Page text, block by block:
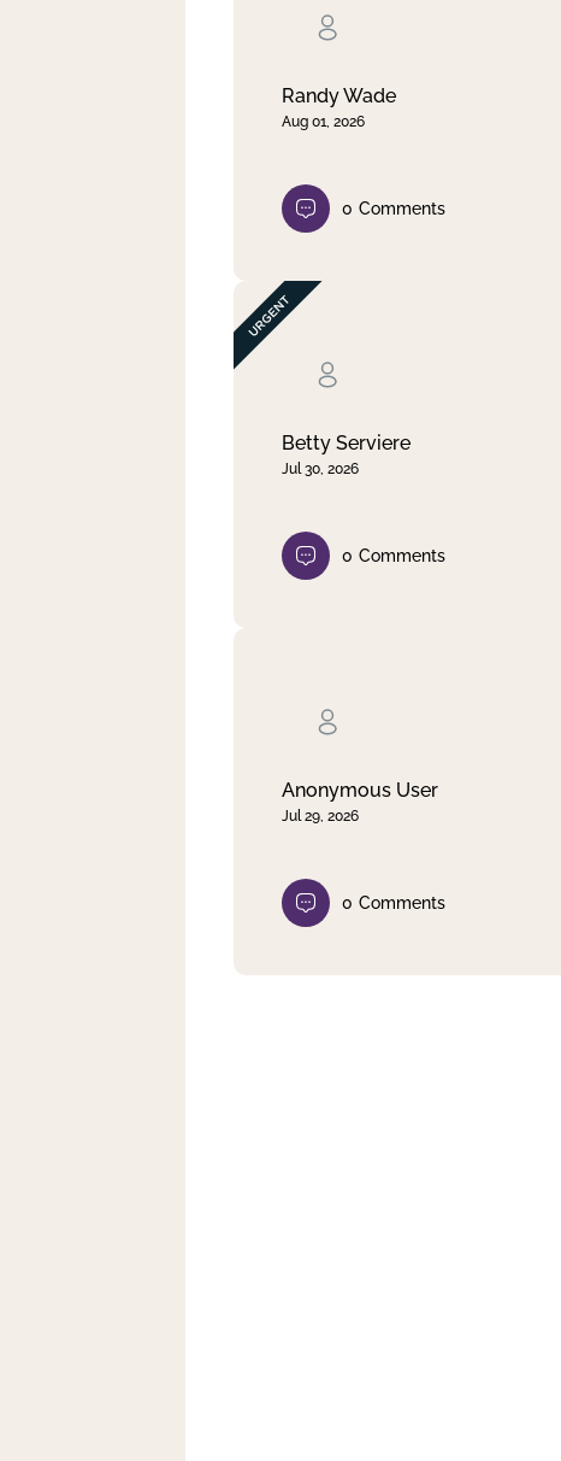
Randy Wade
Aug 01, 2026
0 Comments
Betty Serviere
Jul 30, 2026
0 Comments
Anonymous User
Jul 29, 2026
0 Comments